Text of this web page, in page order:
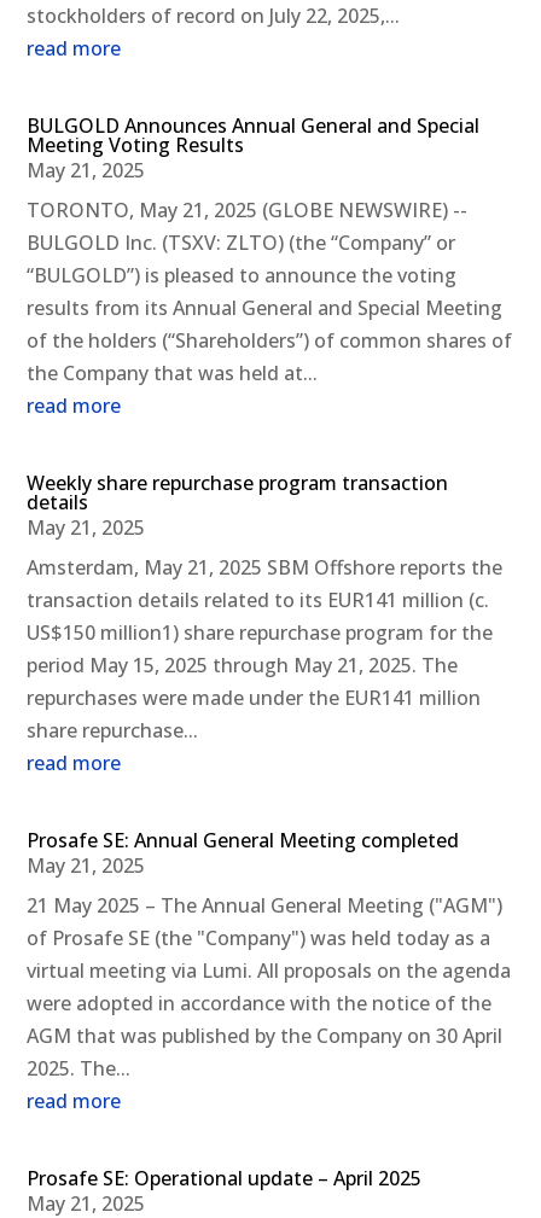
stockholders of record on July 22, 2025,...
read more
BULGOLD Announces Annual General and Special
Meeting Voting Results
May 21, 2025
TORONTO, May 21, 2025 (GLOBE NEWSWIRE) --
BULGOLD Inc. (TSXV: ZLTO) (the “Company” or
“BULGOLD”) is pleased to announce the voting
results from its Annual General and Special Meeting
of the holders (“Shareholders”) of common shares of
the Company that was held at...
read more
Weekly share repurchase program transaction
details
May 21, 2025
Amsterdam, May 21, 2025 SBM Offshore reports the
transaction details related to its EUR141 million (c.
US$150 million1) share repurchase program for the
period May 15, 2025 through May 21, 2025. The
repurchases were made under the EUR141 million
share repurchase...
read more
Prosafe SE: Annual General Meeting completed
May 21, 2025
21 May 2025 – The Annual General Meeting ("AGM")
of Prosafe SE (the "Company") was held today as a
virtual meeting via Lumi. All proposals on the agenda
were adopted in accordance with the notice of the
AGM that was published by the Company on 30 April
2025. The...
read more
Prosafe SE: Operational update – April 2025
May 21, 2025